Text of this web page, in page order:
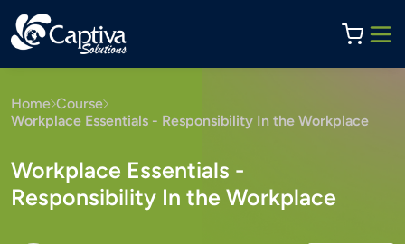
Home Course
Workplace Essentials - Responsibility In the Workplace
Workplace Essentials -
Responsibility In the Workplace